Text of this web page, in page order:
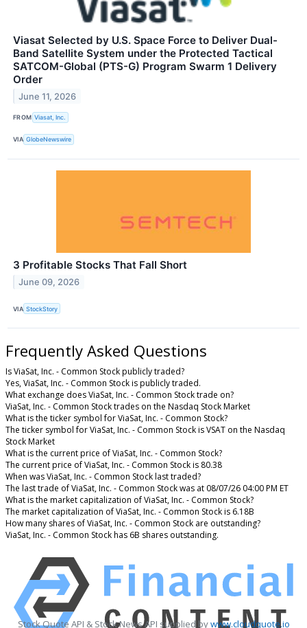
Viasat Selected by U.S. Space Force to Deliver Dual-
Band Satellite System under the Protected Tactical
SATCOM-Global (PTS-G) Program Swarm 1 Delivery
Order
June 11, 2026
FROM Viasat, Inc.
VIA GlobeNewswire
3 Profitable Stocks That Fall Short
June 09, 2026
VIA StockStory
Frequently Asked Questions
Is ViaSat, Inc. - Common Stock publicly traded?
Yes, ViaSat, Inc. - Common Stock is publicly traded.
What exchange does ViaSat, Inc. - Common Stock trade on?
ViaSat, Inc. - Common Stock trades on the Nasdaq Stock Market
What is the ticker symbol for ViaSat, Inc. - Common Stock?
The ticker symbol for ViaSat, Inc. - Common Stock is VSAT on the Nasdaq
Stock Market
What is the current price of ViaSat, Inc. - Common Stock?
The current price of ViaSat, Inc. - Common Stock is 80.38
When was ViaSat, Inc. - Common Stock last traded?
The last trade of ViaSat, Inc. - Common Stock was at 08/07/26 04:00 PM ET
What is the market capitalization of ViaSat, Inc. - Common Stock?
The market capitalization of ViaSat, Inc. - Common Stock is 6.18B
How many shares of ViaSat, Inc. - Common Stock are outstanding?
ViaSat, Inc. - Common Stock has 6B shares outstanding.
Stock Quote API & Stock News API supplied bywww.cloudquote.io